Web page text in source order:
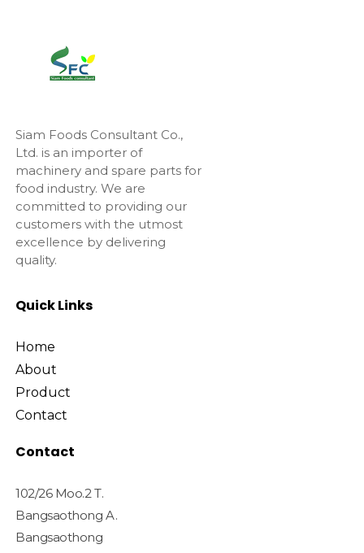
Siam Foods Consultant Co.,
Ltd. is an importer of
machinery and spare parts for
food industry. We are
committed to providing our
customers with the utmost
excellence by delivering
quality.
Quick Links
Home
About
Product
Contact
Contact
102/26 Moo.2 T.
Bangsaothong A.
Bangsaothong